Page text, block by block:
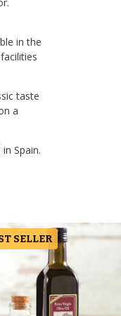
in the
taste
a
Spain.
SELLER